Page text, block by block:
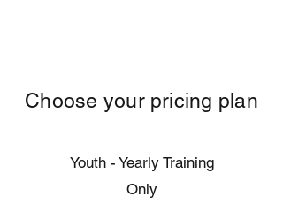
Choose your pricing plan
Youth - Yearly Training
Only